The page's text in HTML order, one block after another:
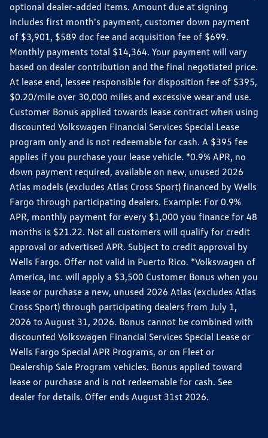
optional dealer-added items. Amount due at signing
includes first month's payment, customer down payment
of $3,901, $589 doc fee and acquisition fee of $699.
Monthly payments total $14,364. Your payment will vary
based on dealer contribution and the final negotiated price.
At lease end, lessee responsible for disposition fee of $395,
$0.20/mile over 30,000 miles and excessive wear and use.
Customer Bonus applied towards lease contract when using
discounted Volkswagen Financial Services Special Lease
program only and is not redeemable for cash. A $395 fee
applies if you purchase your lease vehicle. *0.9% APR, no
down payment required, available on new, unused 2026
Atlas models (excludes Atlas Cross Sport) financed by Wells
Fargo through participating dealers. Example: For 0.9%
APR, monthly payment for every $1,000 you finance for 48
months is $21.22. Not all customers will qualify for credit
approval or advertised APR. Subject to credit approval by
Wells Fargo. Offer not valid in Puerto Rico. *Volkswagen of
America, Inc. will apply a $3,500 Customer Bonus when you
lease or purchase a new, unused 2026 Atlas (excludes Atlas
Cross Sport) through participating dealers from July 1,
2026 to August 31, 2026. Bonus cannot be combined with
discounted Volkswagen Financial Services Special Lease or
Wells Fargo Special APR Programs, or on Fleet or
Dealership Sale Program vehicles. Bonus applied toward
lease or purchase and is not redeemable for cash. See
dealer for details. Offer ends August 31st 2026.